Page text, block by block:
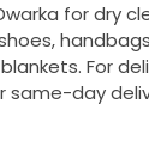
for dry
For
same-day